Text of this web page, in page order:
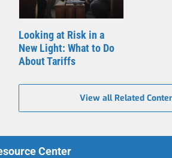
Looking at Risk in a
New Light: What to Do
About Tariffs
View all Related
Center